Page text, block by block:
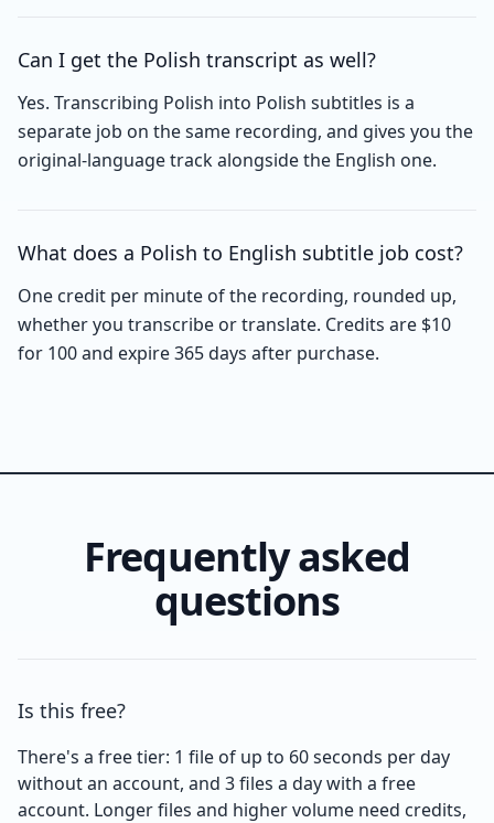
Can I get the Polish transcript as well?
Yes. Transcribing Polish into Polish subtitles is a
separate job on the same recording, and gives you the
original-language track alongside the English one.
What does a Polish to English subtitle job cost?
One credit per minute of the recording, rounded up,
whether you transcribe or translate. Credits are $10
for 100 and expire 365 days after purchase.
Frequently asked
questions
Is this free?
There's a free tier: 1 file of up to 60 seconds per day
without an account, and 3 files a day with a free
account. Longer files and higher volume need credits,